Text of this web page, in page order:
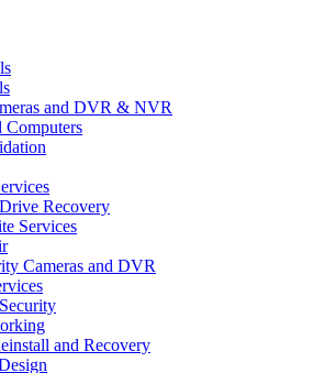
and DVR & NVR
Computers
Recovery
Services
Cameras and DVR
and Recovery